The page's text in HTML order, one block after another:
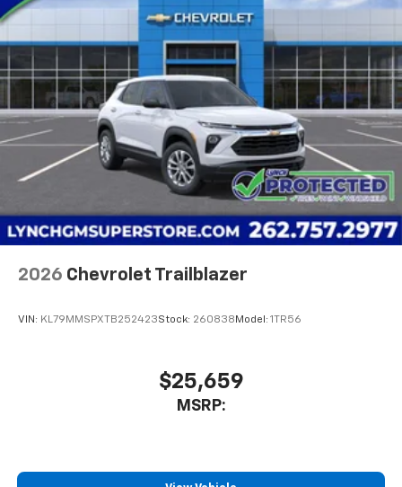
2026 Chevrolet Trailblazer
VIN: KL79MMSPXTB252423Stock: 260838 Model: 1TR56
$25,659
MSRP: